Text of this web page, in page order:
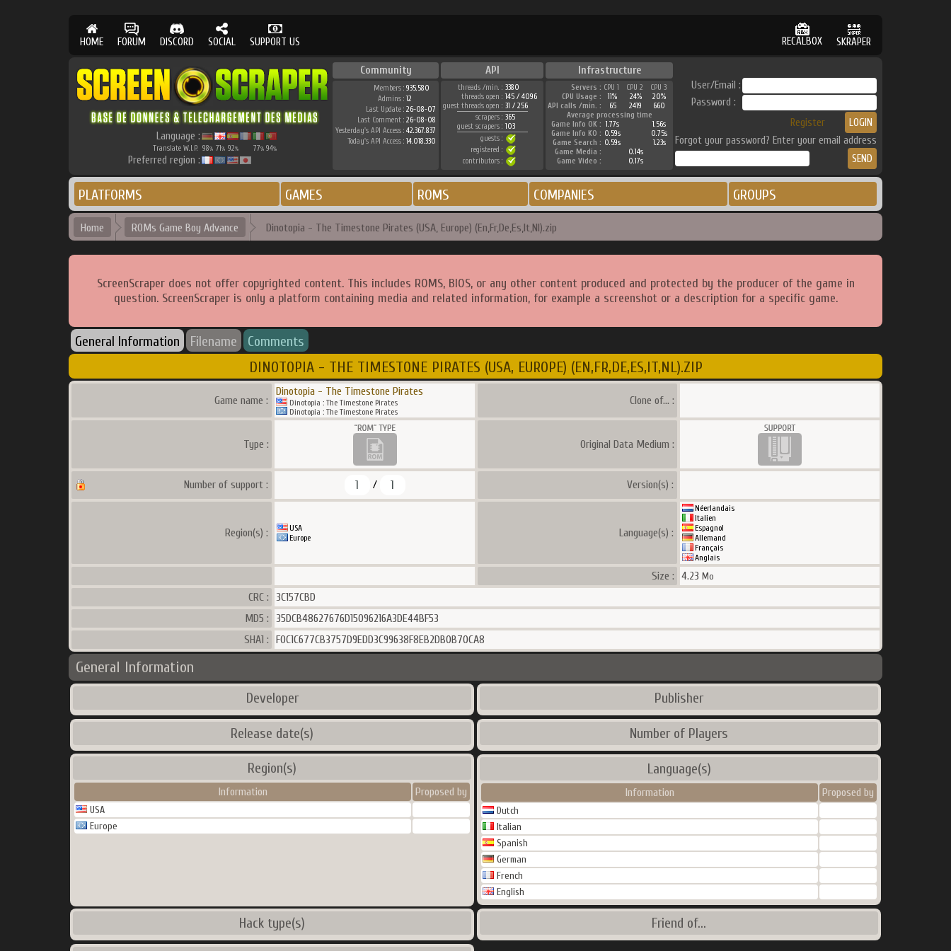
HOME FORUM DISCORD SOCIAL SUPPORT US RECALBOX SKRAPER
Language :
Translate W.I.P. 98% 71% 92% 77% 94%
Preferred region :
Community API Infrastructure
Members : 935.580
Admins : 12
Last Update : 26-08-07
Last Comment : 26-08-08
Yesterday's API Access : 42.367.837
Today's API Access : 14.018.330
threads /min. : 3380
threads open : 145 / 4096
guest threads open : 31 / 256
scrapers : 365
guest scrapers : 103
guests :
registered :
contributors :
Servers : CPU 1 CPU 2
CPU 3
CPU Usage :
11% 24%
20%
API calls /min. :
65 2419
660
Average processing time
Game Info OK : 1.77s
1.56s
Game Info KO : 0.59s
0.75s
Game Search : 0.59s
1.23s
Game Media :
0.14s
Game Video :
0.17s
User/Email :
Password :
Register
Forgot your password? Enter your email address
PLATFORMS GAMES ROMS COMPANIES GROUPS
Home ROMs Game Boy Advance Dinotopia - The Timestone Pirates (USA, Europe) (En,Fr,De,Es,It,Nl).zip
ScreenScraper does not offer copyrighted content. This includes ROMS, BIOS, or any other content produced and protected by the producer of the game in
question. ScreenScraper is only a platform containing media and related information, for example a screenshot or a description for a specific game.
General Information Filename Comments
DINOTOPIA - THE TIMESTONE PIRATES (USA, EUROPE) (EN,FR,DE,ES,IT,NL).ZIP
Game name :
Dinotopia - The Timestone Pirates
Dinotopia : The Timestone Pirates
Dinotopia : The Timestone Pirates
Clone of... :
Type : Original Data Medium :
Number of support : 1 / 1 Version(s) :
Region(s) :
USA
Europe
Language(s) :
Néerlandais
Italien
Espagnol
Allemand
Français
Anglais
Size : 4.23 Mo
CRC :
3C157CBD
MD5 :
35DCB48627676D15096216A3DE44BF53
SHA1 :
F0C1C677CB3757D9EDD3C99638F8EB2DB0B70CA8
General Information
Developer Publisher
Release date(s) Number of Players
Region(s)
Information Proposed by
USA
Europe
Language(s)
Information Proposed by
Dutch
Italian
Spanish
German
French
English
Hack type(s) Friend of...